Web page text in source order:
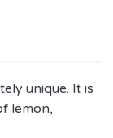
unique. It is
lemon,